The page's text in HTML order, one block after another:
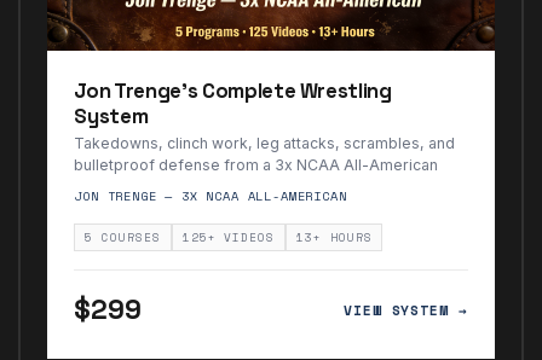
Jon Trenge's Complete Wrestling
System
Takedowns, clinch work, leg attacks, scrambles, and
bulletproof defense from a 3x NCAA All-American
JON TRENGE — 3X NCAA ALL-AMERICAN
5 COURSES 125+ VIDEOS 13+ HOURS
$299 VIEW SYSTEM →